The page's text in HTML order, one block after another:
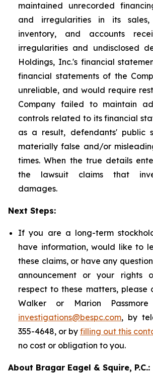
maintained unrecorded
and irregularities in its
inventory, and accounts
irregularities and undisclosed
Holdings, Inc.'s financial
financial statements of the
unreliable, and would require
Company failed to maintain
controls related to its financial
as a result, defendants' public
materially false and/or
times. When the true details
the lawsuit claims that
damages.
Next Steps:
If you are a long-term
have information, would like to
these claims, or have any
announcement or your rights
respect to these matters, please
Walker or Marion
investigations@bespc.com, by
355-4648, or by filling out this
no cost or obligation to you.
About Bragar Eagel & Squire, P.C.: